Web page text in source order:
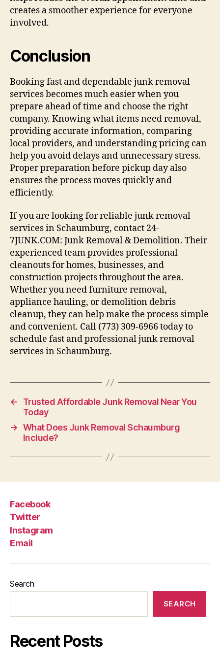
creates a smoother experience for everyone
involved.
Conclusion
Booking fast and dependable junk removal
services becomes much easier when you
prepare ahead of time and choose the right
company. Knowing what items need removal,
providing accurate information, comparing
local providers, and understanding pricing can
help you avoid delays and unnecessary stress.
Proper preparation before pickup day also
ensures the process moves quickly and
efficiently.
If you are looking for reliable junk removal
services in Schaumburg, contact 24-
7JUNK.COM: Junk Removal & Demolition. Their
experienced team provides professional
cleanouts for homes, businesses, and
construction projects throughout the area.
Whether you need furniture removal,
appliance hauling, or demolition debris
cleanup, they can help make the process simple
and convenient. Call (773) 309-6966 today to
schedule fast and professional junk removal
services in Schaumburg.
←
Trusted Affordable Junk Removal Near You
Today
→ What Does Junk Removal Schaumburg
Include?
Facebook
Twitter
Instagram
Email
Search
SEARCH
Recent Posts